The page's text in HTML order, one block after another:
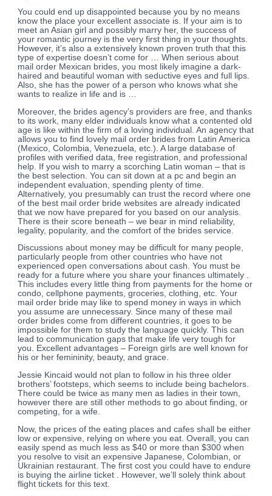
You could end up disappointed because you by no means
know the place your excellent associate is. If your aim is to
meet an Asian girl and possibly marry her, the success of
your romantic journey is the very first thing in your thoughts.
However, it’s also a extensively known proven truth that this
type of expertise doesn’t come for … When serious about
mail order Mexican brides, you most likely imagine a dark-
haired and beautiful woman with seductive eyes and full lips.
Also, she has the power of a person who knows what she
wants to realize in life and is …
Moreover, the brides agency’s providers are free, and thanks
to its work, many elder individuals know what a contented old
age is like within the firm of a loving individual. An agency that
allows you to find lovely mail order brides from Latin America
(Mexico, Colombia, Venezuela, etc.). A large database of
profiles with verified data, free registration, and professional
help. If you wish to marry a scorching Latin woman – that is
the best selection. You can sit down at a pc and begin an
independent evaluation, spending plenty of time.
Alternatively, you presumably can trust the record where one
of the best mail order bride websites are already indicated
that we now have prepared for you based on our analysis.
There is their score beneath – we bear in mind reliability,
legality, popularity, and the comfort of the brides service.
Discussions about money may be difficult for many people,
particularly people from other countries who have not
experienced open conversations about cash. You must be
ready for a future where you share your finances ultimately .
This includes every little thing from payments for the home or
condo, cellphone payments, groceries, clothing, etc. Your
mail order bride may like to spend money in ways in which
you assume are unnecessary. Since many of these mail
order brides come from different countries, it goes to be
impossible for them to study the language quickly. This can
lead to communication gaps that make life very tough for
you. Excellent advantages – Foreign girls are well known for
his or her femininity, beauty, and grace.
Jessie Kincaid would not plan to follow in his three older
brothers’ footsteps, which seems to include being bachelors.
There could be twice as many men as ladies in their town,
however there are still other methods to go about finding, or
competing, for a wife.
Now, the prices of the eating places and cafes shall be either
low or expensive, relying on where you eat. Overall, you can
easily spend as much less as $40 or more than $300 when
you resolve to visit an expensive Japanese, Colombian, or
Ukrainian restaurant. The first cost you could have to endure
is buying the airline ticket . However, we’ll solely think about
flight tickets for this text.